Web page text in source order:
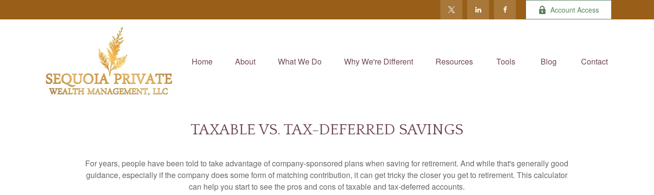
Account Access
Home About What We Do Why We're Different Resources Tools Blog Contact
TAXABLE VS. TAX-DEFERRED SAVINGS
For years, people have been told to take advantage of company-sponsored plans when saving for retirement. And while that's generally good
guidance, especially if the company does some form of matching contribution, it can get tricky the closer you get to retirement. This calculator
can help you start to see the pros and cons of taxable and tax-deferred accounts.